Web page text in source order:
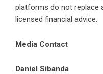
platforms do not replace
licensed financial advice.
Media Contact
Daniel Sibanda